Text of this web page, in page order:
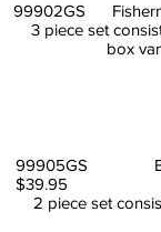
99902GS
3 piece set
box van ,
$39.95
2 piece set